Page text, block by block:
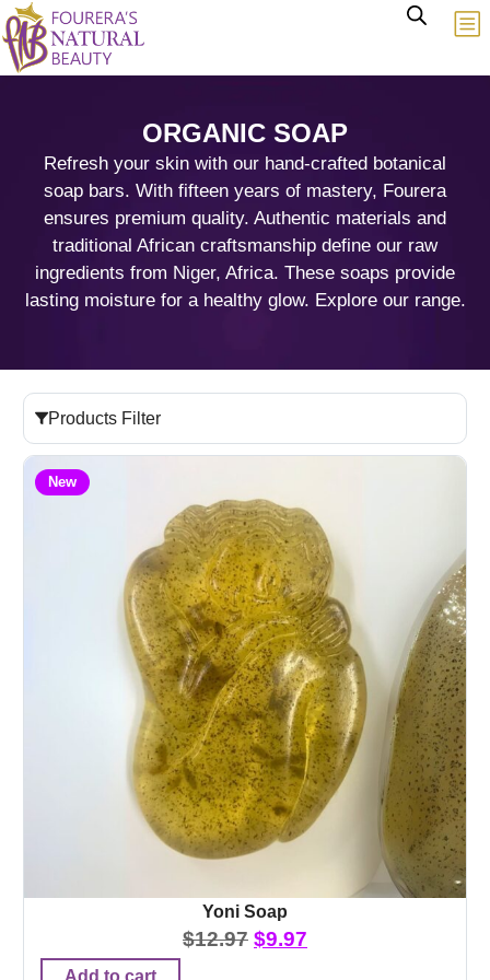
ORGANIC SOAP
Refresh your skin with our hand-crafted botanical
soap bars. With fifteen years of mastery, Fourera
ensures premium quality. Authentic materials and
traditional African craftsmanship define our raw
ingredients from Niger, Africa. These soaps provide
lasting moisture for a healthy glow. Explore our range.
Products Filter
New
Yoni Soap
$12.97 $9.97
Add to cart